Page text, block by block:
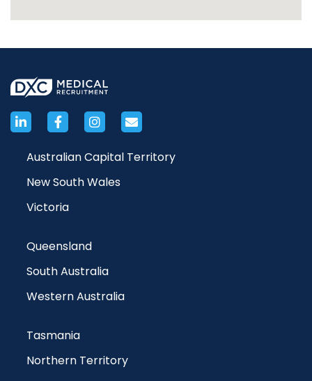
Australian Capital Territory
New South Wales
Victoria
Queensland
South Australia
Western Australia
Tasmania
Northern Territory